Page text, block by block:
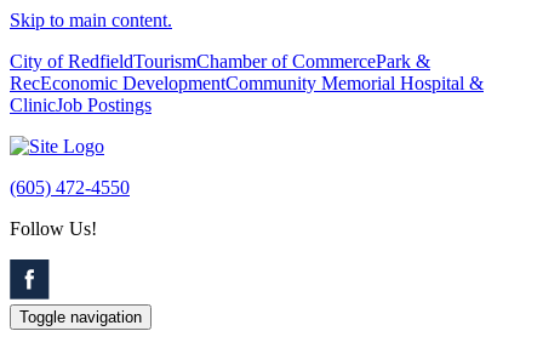
Skip to main content.
City of RedfieldTourismChamber of CommercePark &
RecEconomic DevelopmentCommunity Memorial Hospital &
ClinicJob Postings
(605) 472-4550
Follow Us!
Toggle navigation